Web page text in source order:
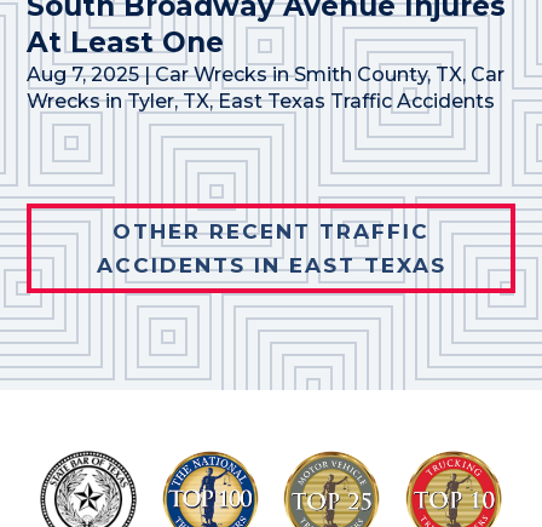
At Least One
Aug 7, 2025|Car Wrecks in Smith County, TX, Car
Wrecks in Tyler, TX,East Texas Traffic Accidents
OTHER RECENT TRAFFIC
ACCIDENTS IN EAST TEXAS